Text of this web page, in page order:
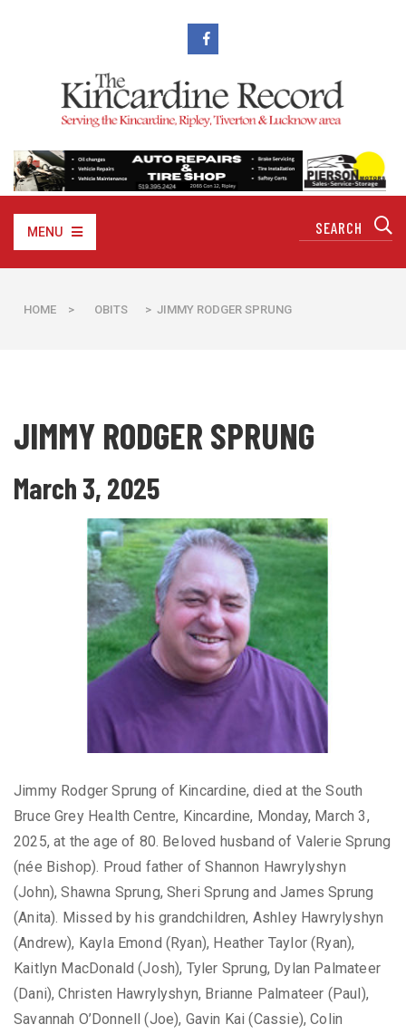
MENU
HOME > OBITS > JIMMY RODGER SPRUNG
JIMMY RODGER SPRUNG
March 3, 2025
Jimmy Rodger Sprung of Kincardine, died at the South
Bruce Grey Health Centre, Kincardine, Monday, March 3,
2025, at the age of 80. Beloved husband of Valerie Sprung
(née Bishop). Proud father of Shannon Hawrylyshyn
(John), Shawna Sprung, Sheri Sprung and James Sprung
(Anita). Missed by his grandchildren, Ashley Hawrylyshyn
(Andrew), Kayla Emond (Ryan), Heather Taylor (Ryan),
Kaitlyn MacDonald (Josh), Tyler Sprung, Dylan Palmateer
(Dani), Christen Hawrylyshyn, Brianne Palmateer (Paul),
Savannah O’Donnell (Joe), Gavin Kai (Cassie), Colin